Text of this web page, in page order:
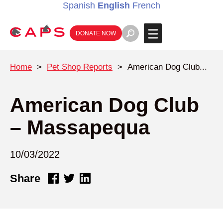
Spanish English French
DONATE NOW
Home > Pet Shop Reports > American Dog Club...
American Dog Club
– Massapequa
10/03/2022
Share